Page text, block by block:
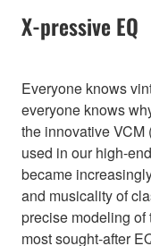
X-pressive EQ
Everyone knows
everyone knows
the innovative
used in our high-
became
and musicality of
precise modeling of
most sought-after